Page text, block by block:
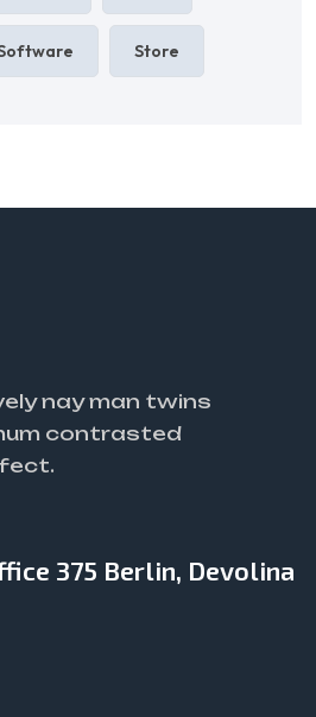
Store
nay man twins
contrasted
375 Berlin, Devolina